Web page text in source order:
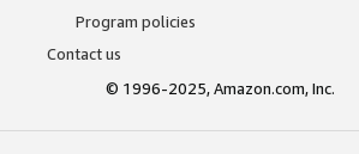
Program policies
Contact us
© 1996-2025, Amazon.com, Inc.